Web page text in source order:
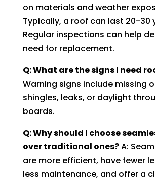
on materials and weather
Typically, a roof can last 20-30
Regular inspections can help
need for replacement.
Q: What are the signs I need
Warning signs include missing
shingles, leaks, or daylight
boards.
Q: Why should I choose
over traditional ones?A:
are more efficient, have fewer
less maintenance, and offer a